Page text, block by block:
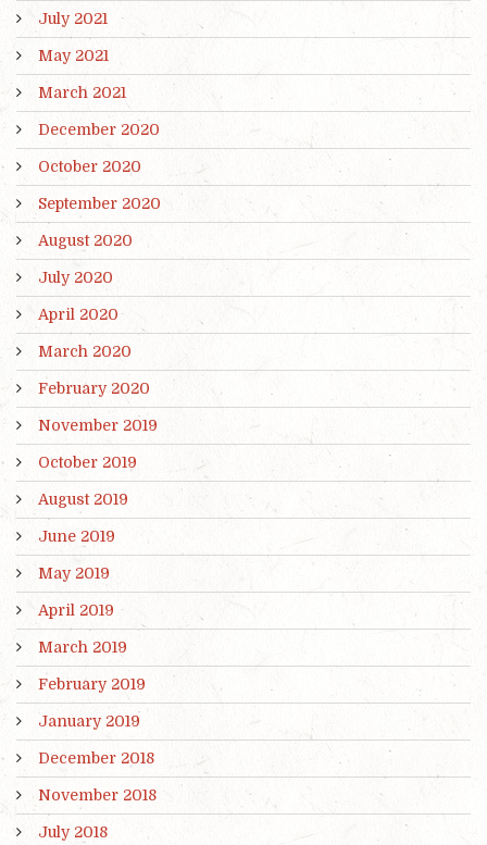
July 2021
May 2021
March 2021
December 2020
October 2020
September 2020
August 2020
July 2020
April 2020
March 2020
February 2020
November 2019
October 2019
August 2019
June 2019
May 2019
April 2019
March 2019
February 2019
January 2019
December 2018
November 2018
July 2018